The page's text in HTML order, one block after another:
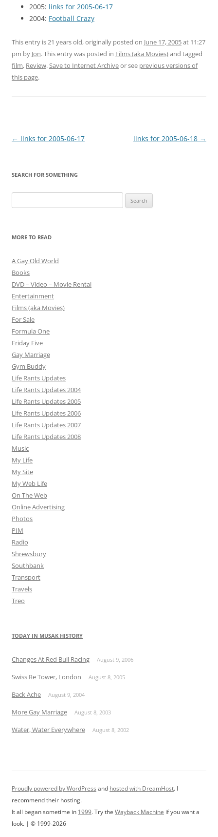
2005: links for 2005-06-17
2004: Football Crazy
This entry is 21 years old, originally posted on June 17, 2005at 11:27
pm by Jon. This entry was posted in Films (aka Movies)and tagged
film, Review.Save to Internet Archiveor see previous versions of
this page.
Post
← links for 2005-06-17 links for 2005-06-18 →
SEARCH FOR SOMETHING
for:
MORE TO READ
A Gay Old World
Books
DVD – Video – Movie Rental
Entertainment
Films (aka Movies)
For Sale
Formula One
Friday Five
Gay Marriage
Gym Buddy
Life Rants Updates
Life Rants Updates 2004
Life Rants Updates 2005
Life Rants Updates 2006
Life Rants Updates 2007
Life Rants Updates 2008
Music
My Life
My Site
My Web Life
On The Web
Online Advertising
Photos
PIM
Radio
Shrewsbury
Southbank
Transport
Travels
Treo
TODAY IN MUSAK HISTORY
Changes At Red Bull Racing August 9, 2006
Swiss Re Tower, London August 8, 2005
Back Ache August 9, 2004
More Gay Marriage August 8, 2003
Water, Water Everywhere August 8, 2002
Proudly powered by WordPress and hosted with DreamHost. I
recommend their hosting.
It all began sometime in 1999. Try the Wayback Machine if you want a
look. | © 1999-2026